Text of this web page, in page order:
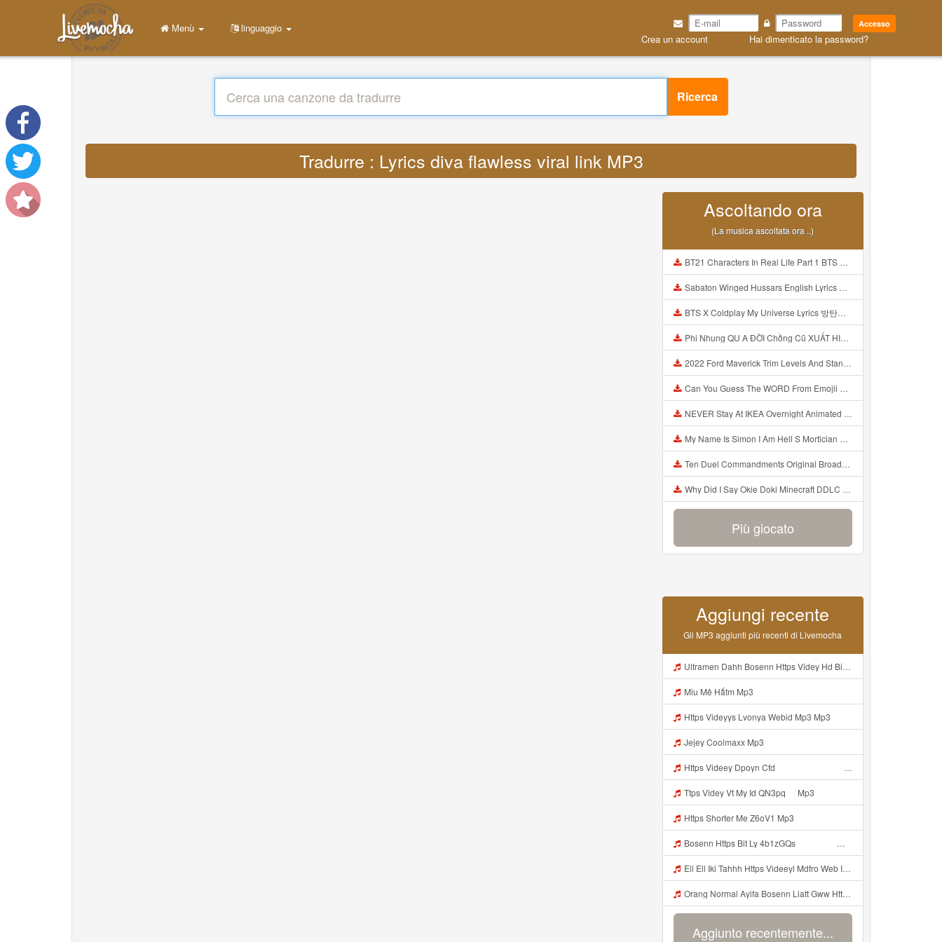
Accesso
Crea un account Hai dimenticato la password?
Menù linguaggio
Ricerca
Tradurre : Lyrics diva flawless viral link MP3
Ascoltando ora
(La musica ascoltata ora ..)
BT21 Characters In Real Life Part 1 BTS AND BT21 방탄소년단 BT21 BT21아가들은 아빠조아 따라쟁이들 BTS Vs BT21 Mp3
Sabaton Winged Hussars English Lyrics Mp3
BTS X Coldplay My Universe Lyrics 방탄소년단 콜드플레이 My Universe 가사 Color Coded Lyrics Han Rom Eng Mp3
Phi Nhung QU A ĐỜI Chồng Cũ XUẤT HIỆN Khóc Hối Hận Vì Làm Điều KHỦNG KHIẾP Với Cô Mp3
2022 Ford Maverick Trim Levels And Standard Features Explained Mp3
Can You Guess The WORD From Emojii COMPOUND WORD EMOJII CHALLENGE 90 PEOPLE FAIL Guess Mp3
NEVER Stay At IKEA Overnight Animated SCP 3008 Horror Story Mp3
My Name Is Simon I Am Hell S Mortician And I Am Going To Kill God Creepypasta Mp3
Ten Duel Commandments Original Broadway Cast Of Hamilton Lyrics Mp3
Why Did I Say Okie Doki Minecraft DDLC Animated Music Video Song By The Stupendium Mp3
Più giocato
Aggiungi recente
Gli MP3 aggiunti più recenti di Livemocha
Ultramen Dahh Bosenn Https Videy Hd Biz Id V4v0ovt ᅠ ᅠ ᅠ ᅠ ᅠ ᅠ ᅠ ᅠ ᅠ ᅠ ᅠ ᅠ ᅠ ᅠ ᅠ ᅠ ᅠ ᅠ ᅠ ᅠ Ok ᅠ ᅠ ᅠ ᅠ ᅠ ᅠ ᅠ ᅠ ᅠ ᅠ ᅠ ᅠ ᅠ ᅠ ᅠ ᅠ ᅠ ᅠ ᅠ ᅠ ᅠ ᅠ ᅠ ᅠ ᅠ ᅠ ᅠ ᅠ ᅠ ᅠ ᅠ ᅠ ᅠ ᅠ ᅠ ᅠ ᅠ ᅠ ᅠ ᅠ Mp3
Miu Mê Hấtm Mp3
Https Videyys Lvonya Webid Mp3 Mp3
Jejey Coolmaxx Mp3
Https Videey Dpoyn Cfd ᅠ ᅠ ᅠ ᅠ ᅠ ᅠ ᅠ P ᅠ ᅠ ᅠ Pᅠ P ᅠp ᅠ ᅠ ᅠ Uᅠ ᅠ ᅠ Vp ᅠ ᅠ ᅠ ᅠ ᅠ ᅠ ᅠ ᅠ ᅠ ᅠ ᅠ ᅠ ᅠ ᅠ ᅠ ᅠ ᅠ ᅠ ᅠ ᅠ ᅠ ᅠ ᅠ ᅠ ᅠ ᅠ ᅠ ᅠ ᅠ ᅠ ᅠ ᅠ ᅠ ᅠ Yayayayaaaa Cahyaaa Kiranaaa Bilang Apakah Menn Https Videey Dpoyn Cfd ᅠ ᅠ ᅠ ᅠ ᅠ ᅠ ᅠ P ᅠ ᅠ ᅠ Pᅠ P ᅠp ᅠ ᅠ ᅠ Uᅠ ᅠ ᅠ Vp ᅠ Mp3
Ttps Videy Vt My Id QN3pq ᅠ Mp3
Https Shorter Me Z6oV1 Mp3
Bosenn Https Bit Ly 4b1zGQs ᅠ ᅠ ᅠ ᅠ ᅠ ᅠ ᅠ ᅠ ᅠ ᅠ ᅠ ᅠ ᅠ ᅠ ᅠ ᅠ ᅠ ᅠ ᅠ ᅠ ᅠ ᅠ ᅠ ᅠ ᅠ ᅠ ᅠ ᅠ ᅠ ᅠ ᅠ ᅠ ᅠ ᅠ ᅠ ᅠ ᅠ ᅠ ᅠ ᅠ ᅠ ᅠ ᅠ ᅠ ᅠ ᅠ ᅠ ᅠ ᅠ ᅠ ᅠ ᅠ ᅠ ᅠ ᅠ ᅠ ᅠ ᅠ Mp3
Ell Ell Iki Tahhh Https Videeyl Mdfro Web Id ᅠ ᅠ ᅠ ᅠ ᅠ ᅠ ᅠ ᅠ ᅠ ᅠ ᅠ ᅠ ᅠ ᅠ ᅠ ᅠ ᅠ ᅠ ᅠ ᅠ ᅠ ᅠ ᅠ ᅠ ᅠ ᅠ ᅠ ᅠ ᅠ ᅠ ᅠ ᅠ ᅠ ᅠ ᅠ ᅠ ᅠ ᅠ ᅠ ᅠ ᅠ ᅠ ᅠ ᅠ ᅠ ᅠ ᅠ ᅠ ᅠ ᅠ ᅠ ᅠ ᅠ ᅠ ᅠ ᅠ ᅠ ᅠ ᅠ ᅠ Mp3
Orang Normal Ayifa Bosenn Liatt Gww Https Videy Vt My Id QN3pq ᅠ ᅠ ᅠ ᅠ ᅠ ᅠ ᅠ ᅠ ᅠ ᅠ ᅠ ᅠ ᅠ ᅠ ᅠ ᅠ ᅠ ᅠ ᅠ ᅠ OKK ᅠ ᅠ ᅠ Mp3
Aggiunto recentemente...